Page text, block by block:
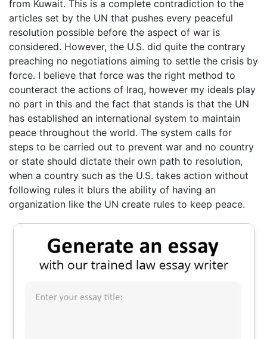
from Kuwait. This is a complete contradiction to the
articles set by the UN that pushes every peaceful
resolution possible before the aspect of war is
considered. However, the U.S. did quite the contrary
preaching no negotiations aiming to settle the crisis by
force. I believe that force was the right method to
counteract the actions of Iraq, however my ideals play
no part in this and the fact that stands is that the UN
has established an international system to maintain
peace throughout the world. The system calls for
steps to be carried out to prevent war and no country
or state should dictate their own path to resolution,
when a country such as the U.S. takes action without
following rules it blurs the ability of having an
organization like the UN create rules to keep peace.